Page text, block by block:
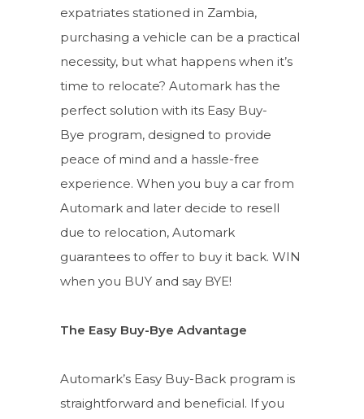
expatriates stationed in Zambia,
purchasing a vehicle can be a practical
necessity, but what happens when it’s
time to relocate? Automark has the
perfect solution with its Easy Buy-
Bye program, designed to provide
peace of mind and a hassle-free
experience. When you buy a car from
Automark and later decide to resell
due to relocation, Automark
guarantees to offer to buy it back. WIN
when you BUY and say BYE!
The Easy Buy-Bye Advantage
Automark’s Easy Buy-Back program is
straightforward and beneficial. If you